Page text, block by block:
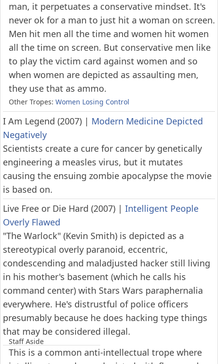
man, it perpetuates a conservative mindset. It's
never ok for a man to just hit a woman on screen.
Men hit men all the time and women hit women
all the time on screen. But conservative men like
to play the victim card against women and so
when women are depicted as assaulting men,
they use that as ammo.
Other Tropes: Women Losing Control
I Am Legend (2007) | Modern Medicine Depicted
Negatively
Scientists create a cure for cancer by genetically
engineering a measles virus, but it mutates
causing the ensuing zombie apocalypse the movie
is based on.
Live Free or Die Hard (2007) | Intelligent People
Overly Flawed
"The Warlock" (Kevin Smith) is depicted as a
stereotypical overly paranoid, eccentric,
condescending and maladjusted hacker still living
in his mother's basement (which he calls his
command center) with Stars Wars paraphernalia
everywhere. He's distrustful of police officers
presumably because he does hacking type things
that may be considered illegal.
Staff Aside
This is a common anti-intellectual trope where